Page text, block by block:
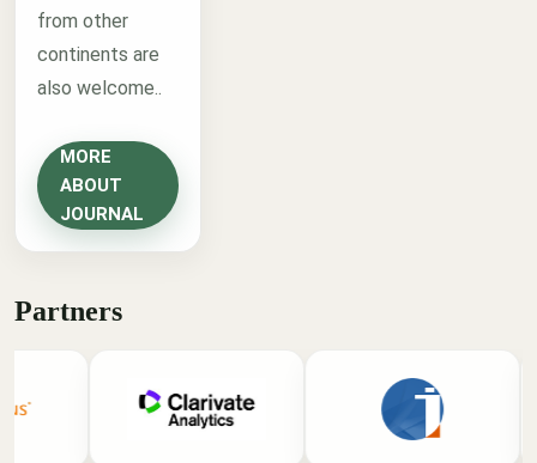
from other
continents are
also welcome..
MORE
ABOUT
JOURNAL
Partners